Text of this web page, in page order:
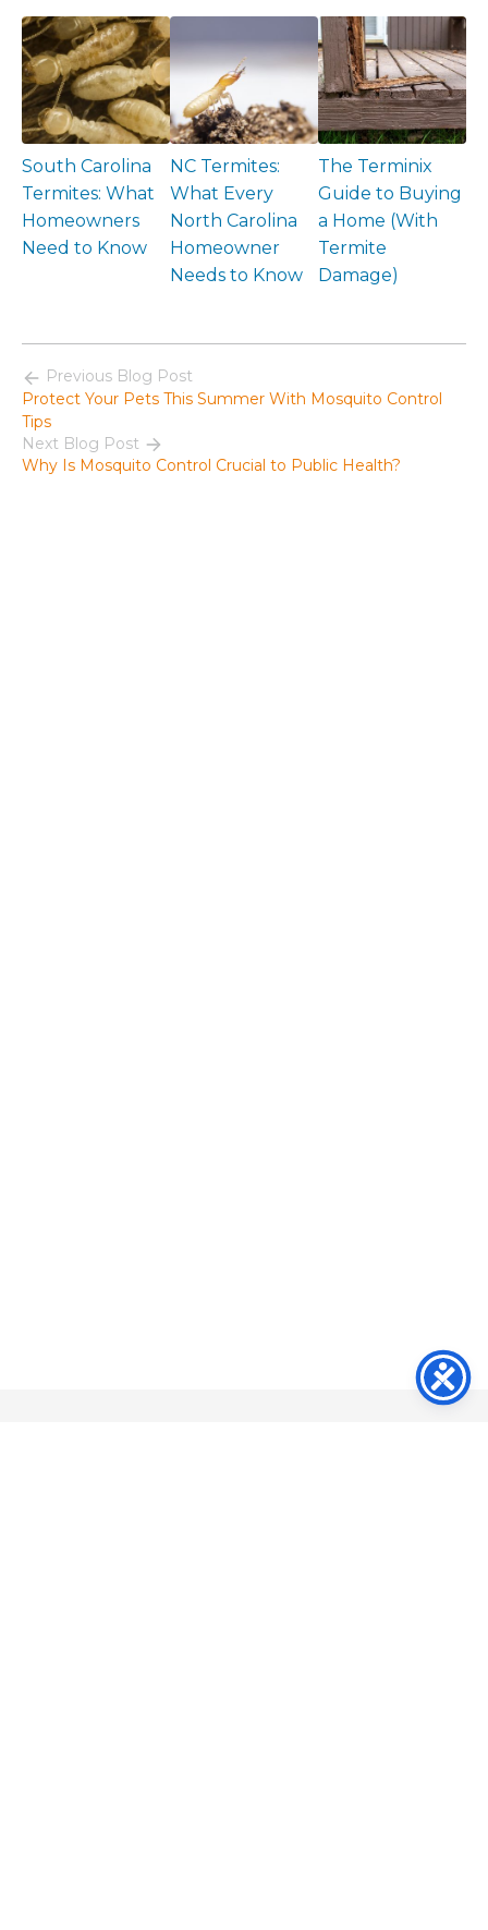
South Carolina
Termites: What
Homeowners
Need to Know
NC Termites:
What Every
North Carolina
Homeowner
Needs to Know
The Terminix
Guide to Buying
a Home (With
Termite
Damage)
Previous Blog Post
Protect Your Pets This Summer With Mosquito Control
Tips
Next Blog Post
Why Is Mosquito Control Crucial to Public Health?